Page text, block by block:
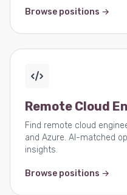
Browse positions →
Remote Cloud
Find remote cloud
and Azure. AI-matched
insights.
Browse positions →